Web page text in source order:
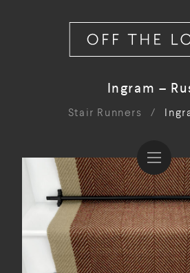
Ingram –
Stair Runners /